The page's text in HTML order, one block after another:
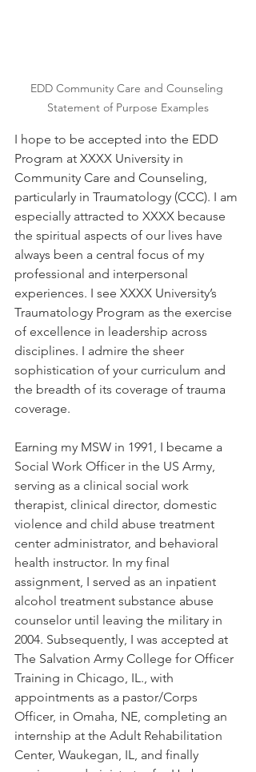
EDD Community Care and Counseling
Statement of Purpose Examples
I hope to be accepted into the EDD
Program at XXXX University in
Community Care and Counseling,
particularly in Traumatology (CCC). I am
especially attracted to XXXX because
the spiritual aspects of our lives have
always been a central focus of my
professional and interpersonal
experiences. I see XXXX University’s
Traumatology Program as the exercise
of excellence in leadership across
disciplines. I admire the sheer
sophistication of your curriculum and
the breadth of its coverage of trauma
coverage.
Earning my MSW in 1991, I became a
Social Work Officer in the US Army,
serving as a clinical social work
therapist, clinical director, domestic
violence and child abuse treatment
center administrator, and behavioral
health instructor. In my final
assignment, I served as an inpatient
alcohol treatment substance abuse
counselor until leaving the military in
2004. Subsequently, I was accepted at
The Salvation Army College for Officer
Training in Chicago, IL., with
appointments as a pastor/Corps
Officer, in Omaha, NE, completing an
internship at the Adult Rehabilitation
Center, Waukegan, IL, and finally